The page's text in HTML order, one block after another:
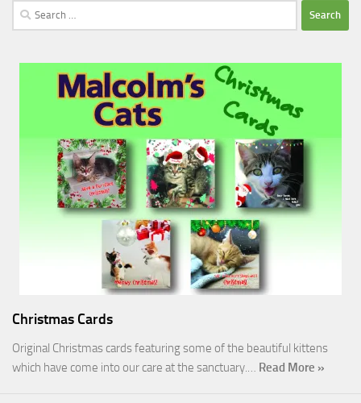
Search
for:
Christmas Cards
Original Christmas cards featuring some of the beautiful kittens
which have come into our care at the sanctuary.… Read More »